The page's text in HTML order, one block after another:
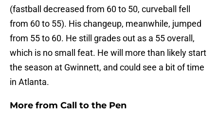
(fastball decreased from 60 to 50, curveball fell
from 60 to 55). His changeup, meanwhile, jumped
from 55 to 60. He still grades out as a 55 overall,
which is no small feat. He will more than likely start
the season at Gwinnett, and could see a bit of time
in Atlanta.
More from Call to the Pen